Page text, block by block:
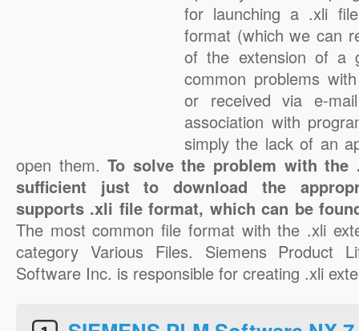
for launching a .xli
format (which we can
of the extension of a
common problems
or received via e-
association with
simply the lack of an
open them.To solve the problem with
sufficient just to download the
supports .xli file format, which can be
The most common file format with the .xli
category Various Files. Siemens Product
Software Inc. is responsible for creating .xli